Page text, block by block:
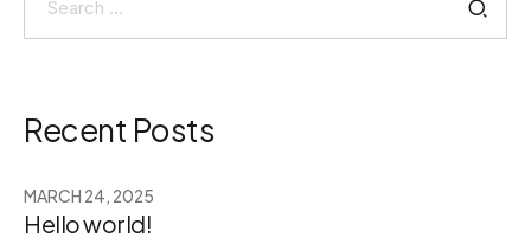
for:
Recent Posts
MARCH 24, 2025
Hello world!